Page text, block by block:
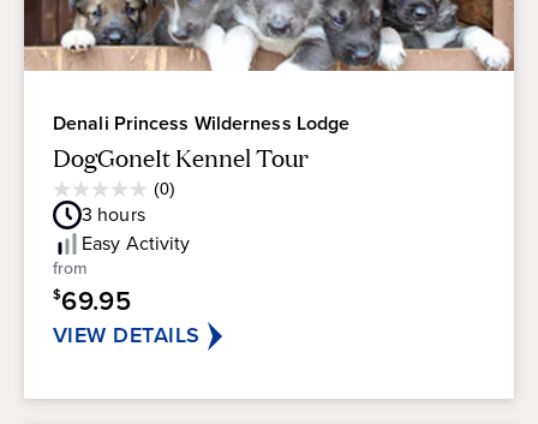
Denali Princess Wilderness Lodge
DogGoneIt Kennel Tour
(0)
0.0
out
of
5
stars.
3 hours
Easy Activity
from
$69.95
VIEW DETAILS